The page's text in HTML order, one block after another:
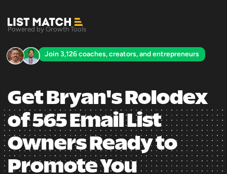
Join 3,126 coaches, creators, and entrepreneurs
Get Bryan's Rolodex
of 565 Email List
Owners Ready to
Promote You
Powered by Growth Tools